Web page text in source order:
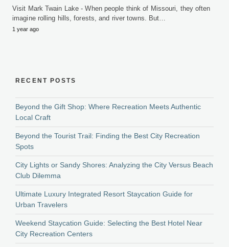
Visit Mark Twain Lake - When people think of Missouri, they often
imagine rolling hills, forests, and river towns. But…
1 year ago
RECENT POSTS
Beyond the Gift Shop: Where Recreation Meets Authentic
Local Craft
Beyond the Tourist Trail: Finding the Best City Recreation
Spots
City Lights or Sandy Shores: Analyzing the City Versus Beach
Club Dilemma
Ultimate Luxury Integrated Resort Staycation Guide for
Urban Travelers
Weekend Staycation Guide: Selecting the Best Hotel Near
City Recreation Centers